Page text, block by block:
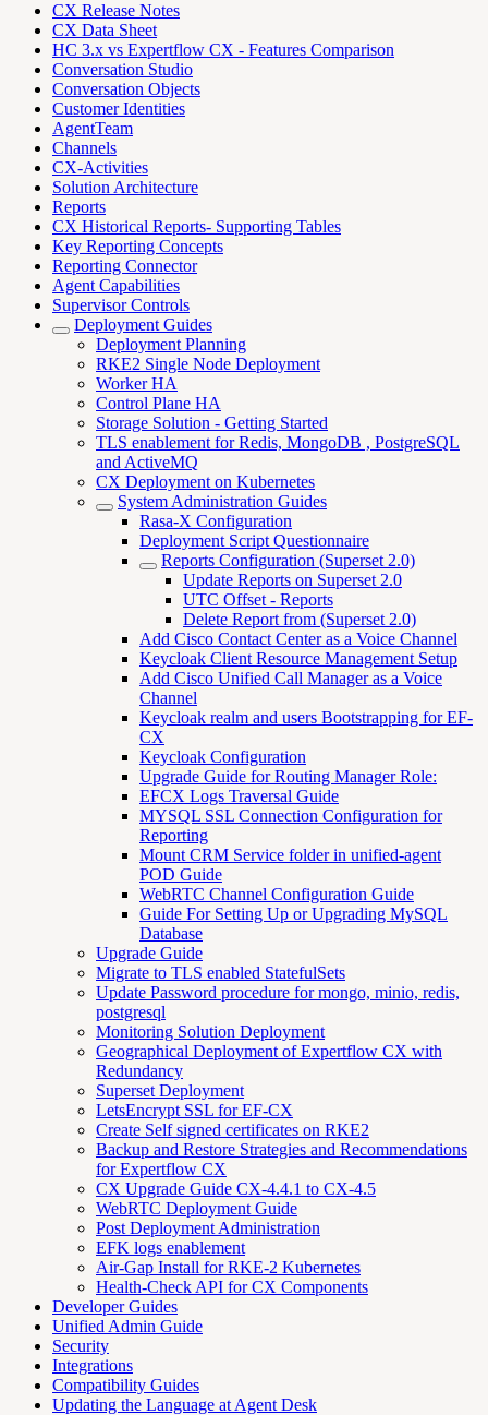
CX Release Notes
CX Data Sheet
HC 3.x vs Expertflow CX - Features Comparison
Conversation Studio
Conversation Objects
Customer Identities
AgentTeam
Channels
CX-Activities
Solution Architecture
Reports
CX Historical Reports- Supporting Tables
Key Reporting Concepts
Reporting Connector
Agent Capabilities
Supervisor Controls
Deployment Guides
Deployment Planning
RKE2 Single Node Deployment
Worker HA
Control Plane HA
Storage Solution - Getting Started
TLS enablement for Redis, MongoDB , PostgreSQL
and ActiveMQ
CX Deployment on Kubernetes
System Administration Guides
Rasa-X Configuration
Deployment Script Questionnaire
Reports Configuration (Superset 2.0)
Update Reports on Superset 2.0
UTC Offset - Reports
Delete Report from (Superset 2.0)
Add Cisco Contact Center as a Voice Channel
Keycloak Client Resource Management Setup
Add Cisco Unified Call Manager as a Voice
Channel
Keycloak realm and users Bootstrapping for EF-
CX
Keycloak Configuration
Upgrade Guide for Routing Manager Role:
EFCX Logs Traversal Guide
MYSQL SSL Connection Configuration for
Reporting
Mount CRM Service folder in unified-agent
POD Guide
WebRTC Channel Configuration Guide
Guide For Setting Up or Upgrading MySQL
Database
Upgrade Guide
Migrate to TLS enabled StatefulSets
Update Password procedure for mongo, minio, redis,
postgresql
Monitoring Solution Deployment
Geographical Deployment of Expertflow CX with
Redundancy
Superset Deployment
LetsEncrypt SSL for EF-CX
Create Self signed certificates on RKE2
Backup and Restore Strategies and Recommendations
for Expertflow CX
CX Upgrade Guide CX-4.4.1 to CX-4.5
WebRTC Deployment Guide
Post Deployment Administration
EFK logs enablement
Air-Gap Install for RKE-2 Kubernetes
Health-Check API for CX Components
Developer Guides
Unified Admin Guide
Security
Integrations
Compatibility Guides
Updating the Language at Agent Desk